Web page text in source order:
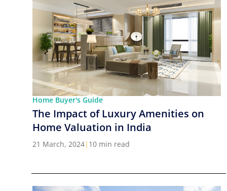
Home Buyer's Guide
The Impact of Luxury Amenities on
Home Valuation in India
21 March, 2024| 10 min read